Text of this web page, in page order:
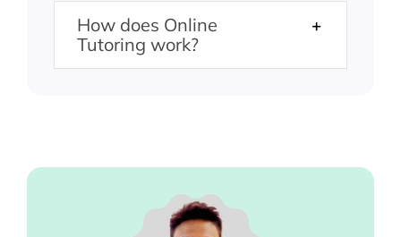
How does Online
Tutoring work?